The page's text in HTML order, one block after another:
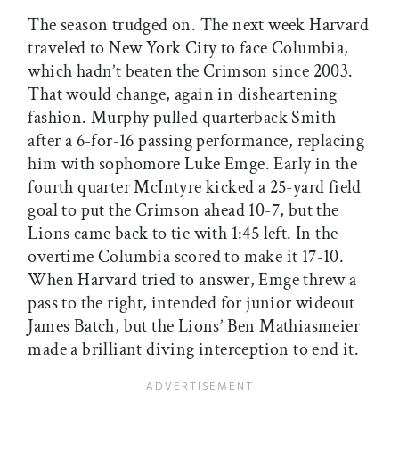
The season trudged on. The next week Harvard
traveled to New York City to face Columbia,
which hadn’t beaten the Crimson since 2003.
That would change, again in disheartening
fashion. Murphy pulled quarterback Smith
after a 6-for-16 passing performance, replacing
him with sophomore Luke Emge. Early in the
fourth quarter McIntyre kicked a 25-yard field
goal to put the Crimson ahead 10-7, but the
Lions came back to tie with 1:45 left. In the
overtime Columbia scored to make it 17-10.
When Harvard tried to answer, Emge threw a
pass to the right, intended for junior wideout
James Batch, but the Lions’ Ben Mathiasmeier
made a brilliant diving interception to end it.